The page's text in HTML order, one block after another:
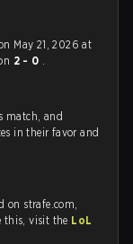
May 21, 2026 at
2 - 0 .
match, and
in their favor and
on strafe.com,
this, visit the LoL